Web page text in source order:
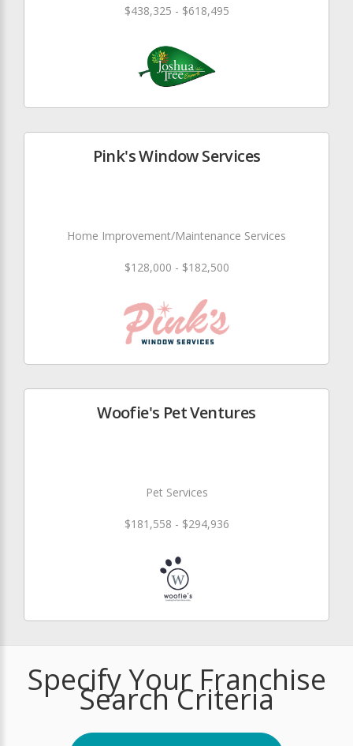
$438,325 - $618,495
Pink's Window Services
Home Improvement/Maintenance Services
$128,000 - $182,500
Woofie's Pet Ventures
Pet Services
$181,558 - $294,936
Specify Your Franchise
Search Criteria